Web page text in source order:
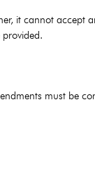
it cannot accept
must be